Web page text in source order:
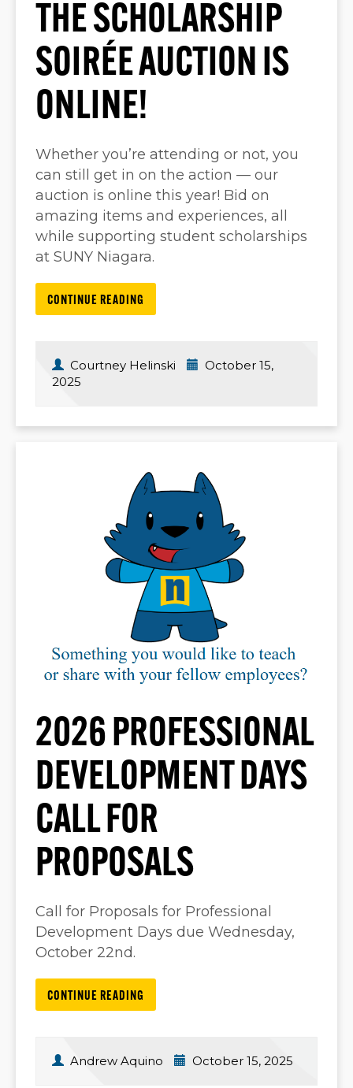
THE SCHOLARSHIP
SOIRÉE AUCTION IS
ONLINE!
Whether you’re attending or not, you
can still get in on the action — our
auction is online this year! Bid on
amazing items and experiences, all
while supporting student scholarships
at SUNY Niagara.
CONTINUE READING
Courtney Helinski
October 15,
2025
2026 PROFESSIONAL
DEVELOPMENT DAYS
CALL FOR
PROPOSALS
Call for Proposals for Professional
Development Days due Wednesday,
October 22nd.
CONTINUE READING
Andrew Aquino October 15, 2025